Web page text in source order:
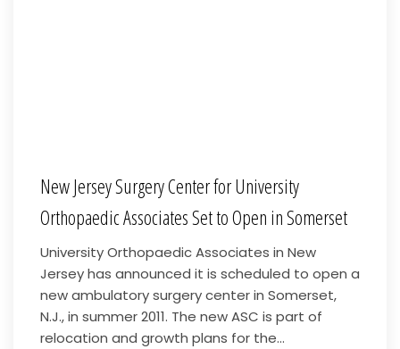
New Jersey Surgery Center for University
Orthopaedic Associates Set to Open in Somerset
University Orthopaedic Associates in New
Jersey has announced it is scheduled to open a
new ambulatory surgery center in Somerset,
N.J., in summer 2011. The new ASC is part of
relocation and growth plans for the...